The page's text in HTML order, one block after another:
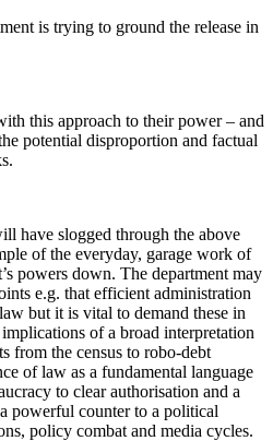
is trying to ground the release in
this approach to their power – and
potential disproportion and factual
have slogged through the above
of the everyday, garage work of
powers down. The department may
e.g. that efficient administration
but it is vital to demand these in
of a broad interpretation
from the census to robo-debt
of law as a fundamental language
to clear authorisation and a
powerful counter to a political
policy combat and media cycles.